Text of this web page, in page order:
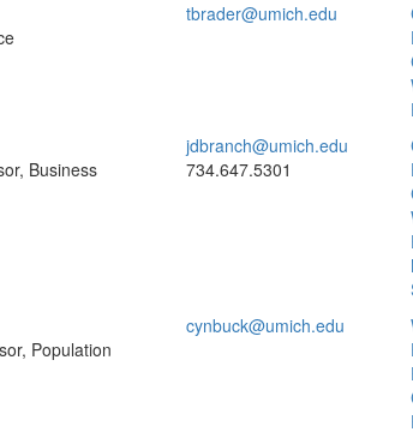
tbrader@umich.edu
Business
jdbranch@umich.edu
734.647.5301
Population
cynbuck@umich.edu